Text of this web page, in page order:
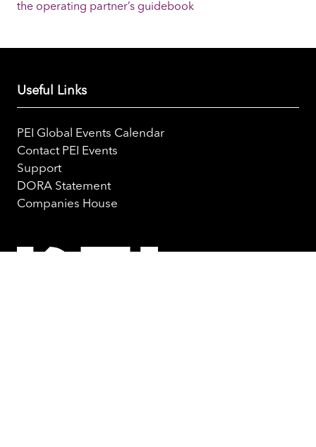
the operating partner’s guidebook
Useful Links
PEI Global Events Calendar
Contact PEI Events
Support
DORA Statement
Companies House